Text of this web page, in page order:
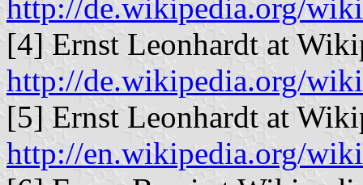
http://de.wikipedia.org/
[4] Ernst Leonhardt at
http://de.wikipedia.org/
[5] Ernst Leonhardt at
http://en.wikipedia.org/